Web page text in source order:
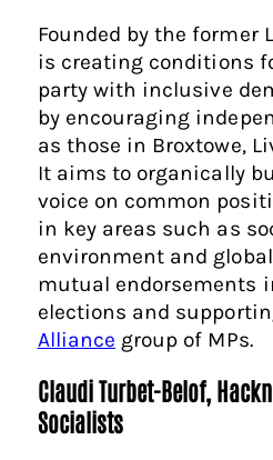
Founded by the former
is creating conditions
party with inclusive
by encouraging
as those in Broxtowe,
It aims to organically
voice on common
in key areas such as
environment and
mutual endorsements
elections and
Alliance group of MPs.
Claudi Turbet-Belof,
Socialists